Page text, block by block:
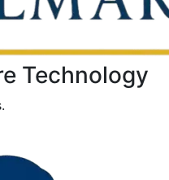
Technology